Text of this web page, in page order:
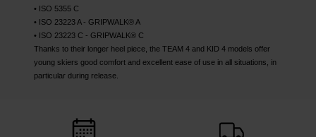
• ISO 5355 C
• ISO 23223 A - GRIPWALK® A
• ISO 23223 C - GRIPWALK® C
Thanks to their longer heel piece, the TEAM 4 and KID 4 models offer
young skiers good comfort and excellent ease of use in all situations, in
particular during release.